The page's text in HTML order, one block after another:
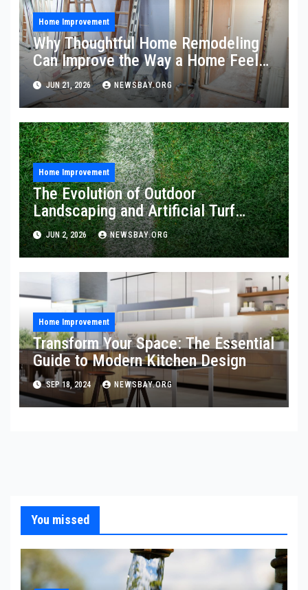
Home Improvement
Why Thoughtful Home Remodeling
Can Improve the Way a Home Feels
and Functions
JUN 21, 2026 NEWSBAY.ORG
Home Improvement
The Evolution of Outdoor
Landscaping and Artificial Turf
Solutions
JUN 2, 2026 NEWSBAY.ORG
Home Improvement
Transform Your Space: The Essential
Guide to Modern Kitchen Design
SEP 18, 2024 NEWSBAY.ORG
You missed